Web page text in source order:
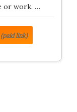
or work. …
(paid link)